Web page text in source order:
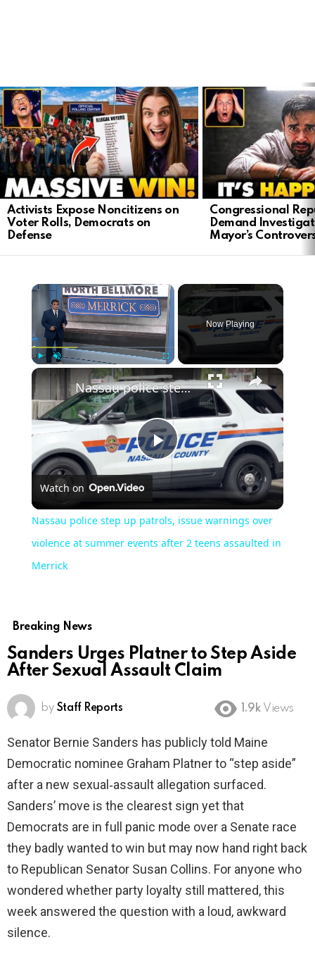
LATEST
STORIES
Activists Expose Noncitizens on
Voter Rolls, Democrats on
Defense
Congressional
Demand
Mayor’s
×
Now Playing
×
Play
Video
Nassau police step up patrols, issue warnings over violence at summer events after 2 teens assaulted in Merrick
Watch on
Nassau police step up patrols, issue warnings over
violence at summer events after 2 teens assaulted in
Merrick
Breaking News
Sanders Urges Platner to Step Aside
After Sexual Assault Claim
by Staff Reports 1.9k Views
Senator Bernie Sanders has publicly told Maine
Democratic nominee Graham Platner to “step aside”
after a new sexual‑assault allegation surfaced.
Sanders’ move is the clearest sign yet that
Democrats are in full panic mode over a Senate race
they badly wanted to win but may now hand right back
to Republican Senator Susan Collins. For anyone who
wondered whether party loyalty still mattered, this
week answered the question with a loud, awkward
silence.